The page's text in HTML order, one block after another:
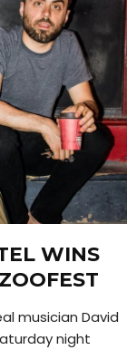
WINS
musician David
night